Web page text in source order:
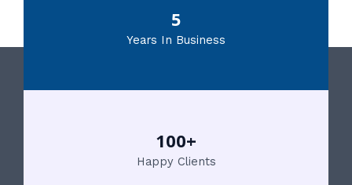
5
Years In Business
100+
Happy Clients